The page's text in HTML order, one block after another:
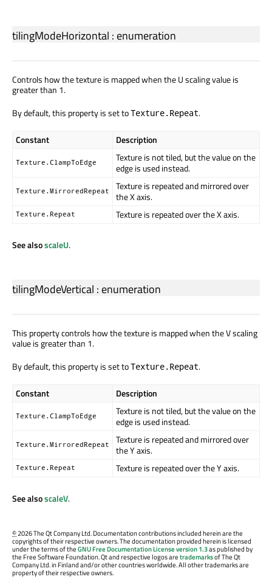
tilingModeHorizontal : enumeration
Controls how the texture is mapped when the U scaling value is
greater than 1.
By default, this property is set toTexture.Repeat.
Constant Description
Texture.ClampToEdge
Texture is not tiled, but the value on the
edge is used instead.
Texture.MirroredRepeat
Texture is repeated and mirrored over
the X axis.
Texture.Repeat Texture is repeated over the X axis.
See alsoscaleU.
tilingModeVertical : enumeration
This property controls how the texture is mapped when the V scaling
value is greater than 1.
By default, this property is set toTexture.Repeat.
Constant Description
Texture.ClampToEdge
Texture is not tiled, but the value on the
edge is used instead.
Texture.MirroredRepeat
Texture is repeated and mirrored over
the Y axis.
Texture.Repeat Texture is repeated over the Y axis.
See alsoscaleV.
©2026 The Qt Company Ltd. Documentation contributions included herein are the
copyrights of their respective owners. The documentation provided herein is licensed
under the terms of theGNU Free Documentation License version 1.3as published by
the Free Software Foundation. Qt and respective logos aretrademarksof The Qt
Company Ltd. in Finland and/or other countries worldwide. All other trademarks are
property of their respective owners.